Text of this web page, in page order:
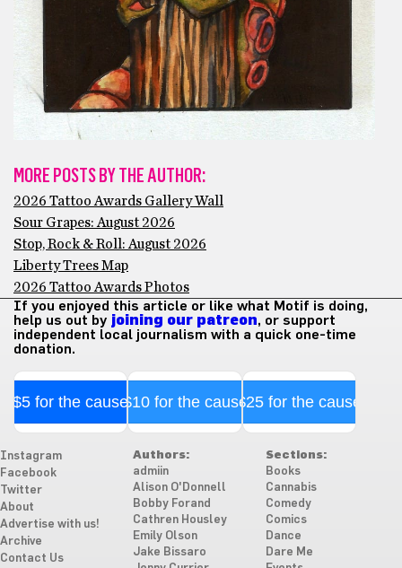
MORE POSTS BY THE AUTHOR:
2026 Tattoo Awards Gallery Wall
Sour Grapes: August 2026
Stop, Rock & Roll: August 2026
Liberty Trees Map
2026 Tattoo Awards Photos
If you enjoyed this article or like what Motif is doing,
help us out by joining our patreon, or support
independent local journalism with a quick one-time
donation.
$5 for the cause$10 for the cause$25 for the cause
Instagram
Facebook
Twitter
About
Advertise with us!
Archive
Contact Us
Authors:
admiin
Alison O'Donnell
Bobby Forand
Cathren Housley
Emily Olson
Jake Bissaro
Sections:
Books
Cannabis
Comedy
Comics
Dance
Dare Me